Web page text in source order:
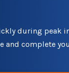
during peak
and complete